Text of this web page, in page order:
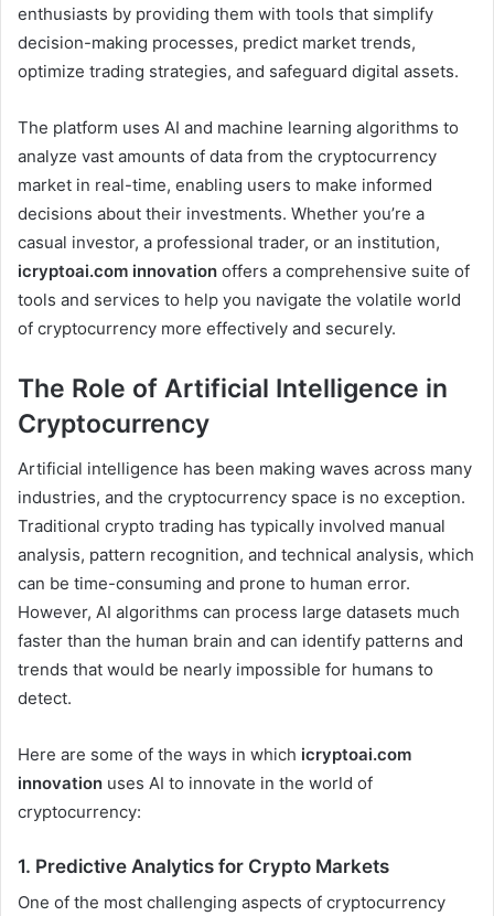
enthusiasts by providing them with tools that simplify
decision-making processes, predict market trends,
optimize trading strategies, and safeguard digital assets.
The platform uses AI and machine learning algorithms to
analyze vast amounts of data from the cryptocurrency
market in real-time, enabling users to make informed
decisions about their investments. Whether you’re a
casual investor, a professional trader, or an institution,
icryptoai.com innovation offers a comprehensive suite of
tools and services to help you navigate the volatile world
of cryptocurrency more effectively and securely.
The Role of Artificial Intelligence in
Cryptocurrency
Artificial intelligence has been making waves across many
industries, and the cryptocurrency space is no exception.
Traditional crypto trading has typically involved manual
analysis, pattern recognition, and technical analysis, which
can be time-consuming and prone to human error.
However, AI algorithms can process large datasets much
faster than the human brain and can identify patterns and
trends that would be nearly impossible for humans to
detect.
Here are some of the ways in which icryptoai.com
innovation uses AI to innovate in the world of
cryptocurrency:
1. Predictive Analytics for Crypto Markets
One of the most challenging aspects of cryptocurrency